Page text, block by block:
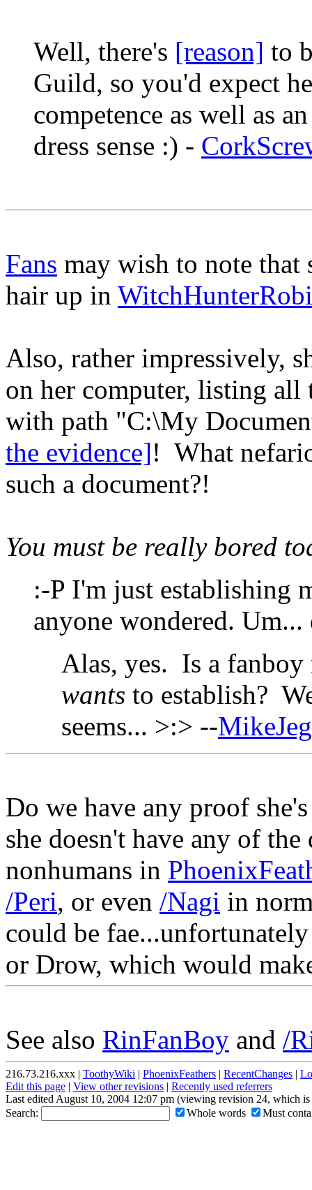
Well, there's [reason] to
Guild, so you'd expect
competence as well as
dress sense :) -
Fans may wish to note that
hair up in
Also, rather impressively,
on her computer, listing all
with path "C:\My
the evidence]! What
such a document?!
You must be really bored
:-P I'm just establishing
anyone wondered.
Alas, yes. Is a
wants to establish?
seems... >:> --
Do we have any proof
she doesn't have any of
nonhumans in
/Peri, or even /Nagi in
could be
or Drow, which would
See also RinFanBoy and /
216.73.216.xxx | ToothyWiki | PhoenixFeathers | RecentChanges |
Edit this page | View other revisions | Recently used referrers
Last edited August 10, 2004 12:07 pm (viewing revision 24, which
Search:
Whole words Must